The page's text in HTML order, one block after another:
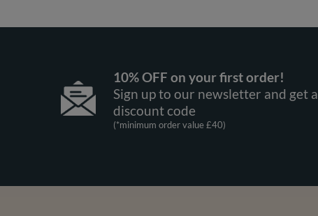
10% OFF on your first order!
Sign up to our newsletter and get a
discount code
(*minimum order value £40)